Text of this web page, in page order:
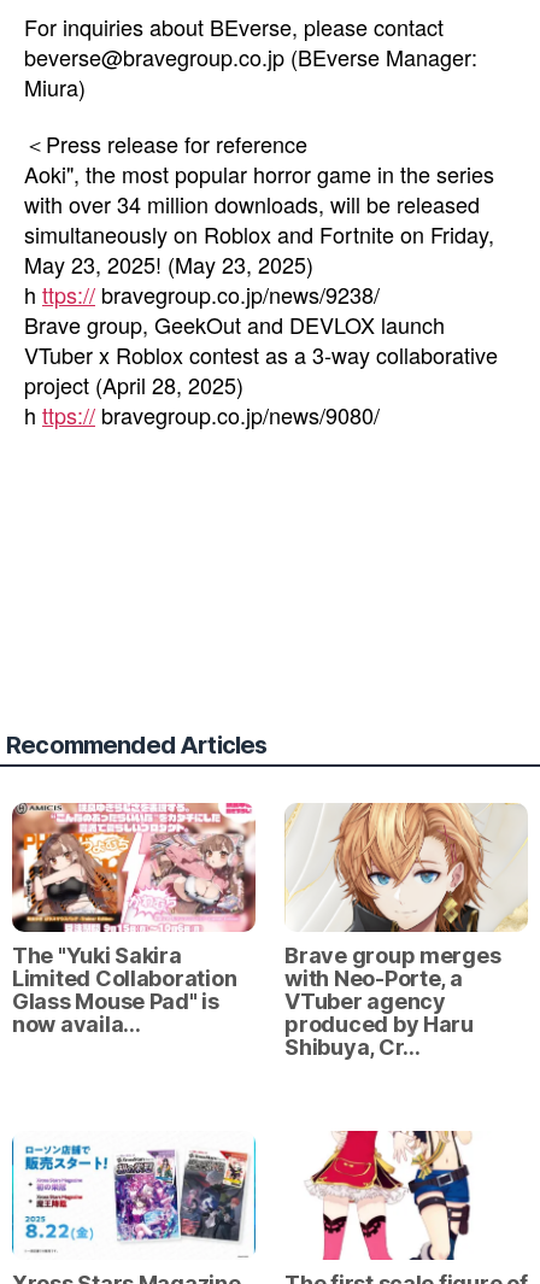
For inquiries about BEverse, please contact
beverse@bravegroup.co.jp (BEverse Manager:
Miura)
＜Press release for reference
Aoki", the most popular horror game in the series
with over 34 million downloads, will be released
simultaneously on Roblox and Fortnite on Friday,
May 23, 2025! (May 23, 2025)
h ttps:// bravegroup.co.jp/news/9238/
Brave group, GeekOut and DEVLOX launch
VTuber x Roblox contest as a 3-way collaborative
project (April 28, 2025)
h ttps:// bravegroup.co.jp/news/9080/
Recommended Articles
The "Yuki Sakira
Limited Collaboration
Glass Mouse Pad" is
now availa…
Brave group merges
with Neo-Porte, a
VTuber agency
produced by Haru
Shibuya, Cr…